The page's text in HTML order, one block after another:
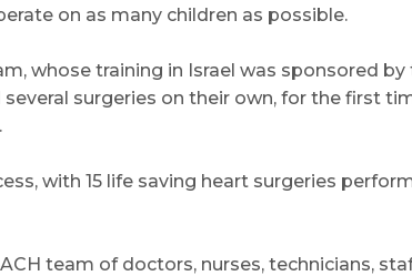
on as many children as possible.
whose training in Israel was sponsored
surgeries on their own, for the first
with 15 life saving heart surgeries
team of doctors, nurses, technicians,